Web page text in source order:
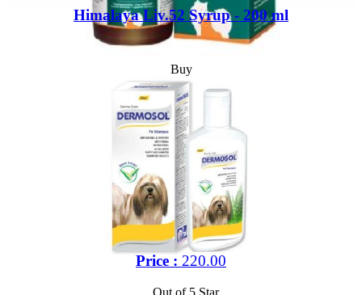
Himalaya Liv.52 Syrup - 200 ml
Buy
Price : 220.00
Out of 5 Star